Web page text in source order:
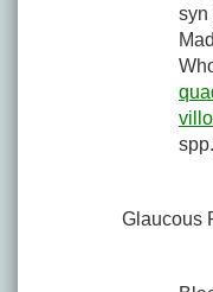
syn
Glaucous